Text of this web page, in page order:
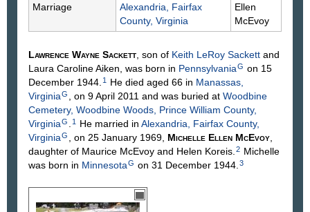
Marriage
Alexandria, Fairfax
County, Virginia
Ellen
McEvoy
Lawrence Wayne Sackett , son of Keith LeRoy Sackett and
Laura CarolineAiken , was born in PennsylvaniaG on 15
December 1944. 1 He died aged 66 in Manassas,
VirginiaG , on 9 April 2011 and was buried at Woodbine
Cemetery, Woodbine Woods, Prince William County,
VirginiaG 1 He married in Alexandria, Fairfax County,
VirginiaG , on 25 January 1969, Michelle Ellen McEvoy
daughter of Maurice McEvoy and Helen Koreis 2 Michelle
was born in MinnesotaG on 31 December 1944. 3